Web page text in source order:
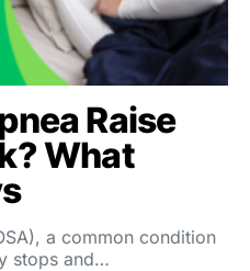
Raise
What
a common condition
stops and…